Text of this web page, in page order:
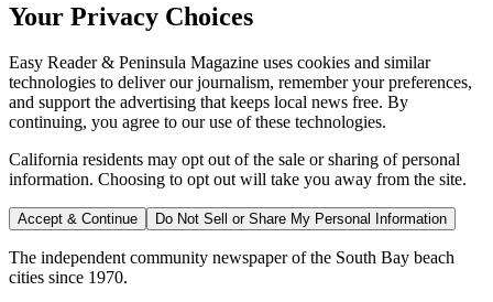
Your Privacy Choices
Easy Reader & Peninsula Magazine uses cookies and similar
technologies to deliver our journalism, remember your preferences,
and support the advertising that keeps local news free. By
continuing, you agree to our use of these technologies.
California residents may opt out of the sale or sharing of personal
information. Choosing to opt out will take you away from the site.
Accept & Continue Do Not Sell or Share My Personal Information
The independent community newspaper of the South Bay beach
cities since 1970.